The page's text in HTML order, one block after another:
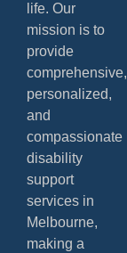
life. Our
mission is to
provide
comprehensive,
personalized,
and
compassionate
disability
support
services in
Melbourne,
making a